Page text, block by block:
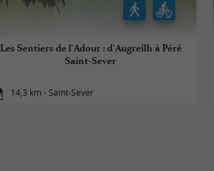
Les Sentiers de l'Adour : d'Augreilh à Péré
Saint-Sever
14,3 km - Saint-Sever